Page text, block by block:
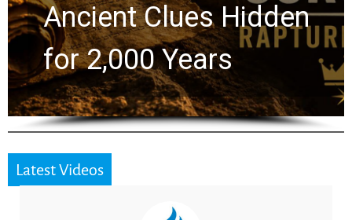
Ancient Clues Hidden
for 2,000 Years
Latest Videos